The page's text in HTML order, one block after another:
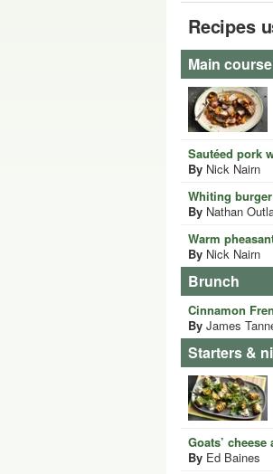
Recipes
Main course
Sautéed pork
By Nick Nairn
Whiting
By Nathan
Warm
By Nick Nairn
Brunch
Cinnamon
By James
Starters &
Goats’
By Ed Baines